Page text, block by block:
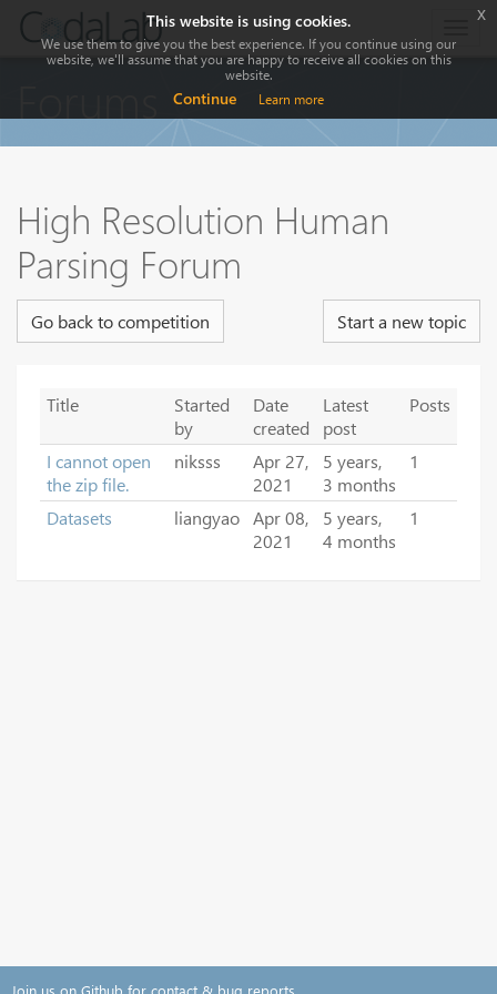
High Resolution Human
Parsing Forum
Go back to competition Start a new topic
Title
Started
by
Date
created
Latest
post
Posts
I cannot open
the zip file.
niksss
Apr 27,
2021
5 years,
3 months
1
Datasets liangyao Apr 08,
2021
5 years,
4 months
1
Join us on Github for contact & bug reports
This website is using cookies.
We use them to give you the best experience. If you continue using our
website, we'll assume that you are happy to receive all cookies on this
website.
Continue Learn more
x